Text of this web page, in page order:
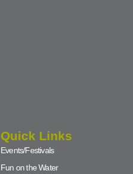
Quick Links
Events/Festivals
Fun on the Water